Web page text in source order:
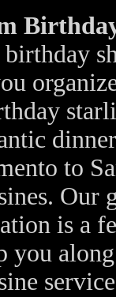
to
Our
is a
you